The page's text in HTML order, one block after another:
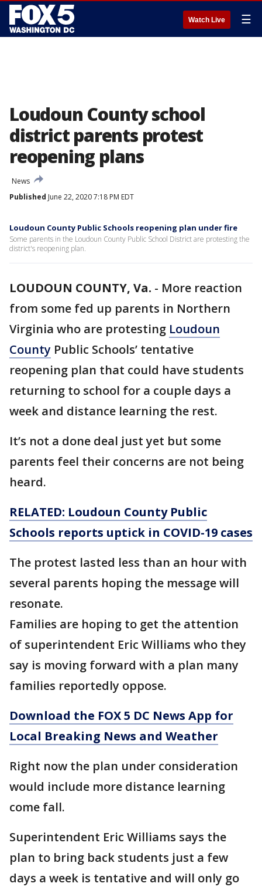
Watch Live ☰
Loudoun County school
district parents protest
reopening plans
News
Published June 22, 2020 7:18 PM EDT
Loudoun County Public Schools reopening plan under fire
Some parents in the Loudoun County Public School District are protesting the
district's reopening plan.
LOUDOUN COUNTY, Va. - More reaction
from some fed up parents in Northern
Virginia who are protesting Loudoun
County Public Schools’ tentative
reopening plan that could have students
returning to school for a couple days a
week and distance learning the rest.
It’s not a done deal just yet but some
parents feel their concerns are not being
heard.
RELATED: Loudoun County Public
Schools reports uptick in COVID-19 cases
The protest lasted less than an hour with
several parents hoping the message will
resonate.
Families are hoping to get the attention
of superintendent Eric Williams who they
say is moving forward with a plan many
families reportedly oppose.
Download the FOX 5 DC News App for
Local Breaking News and Weather
Right now the plan under consideration
would include more distance learning
come fall.
Superintendent Eric Williams says the
plan to bring back students just a few
days a week is tentative and will only go